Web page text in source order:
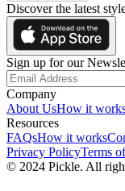
Discover the latest
Sign up for our
Company
About UsHow it
Resources
FAQsHow it works
Privacy PolicyTerms
© 2024 Pickle. All